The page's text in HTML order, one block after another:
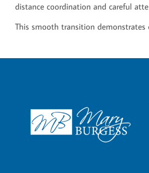
distance coordination and careful
This smooth transition